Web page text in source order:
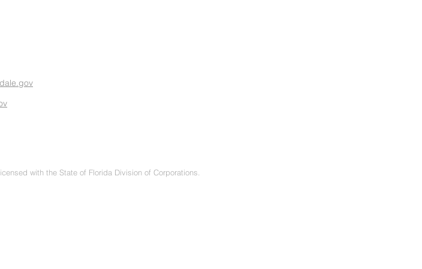
with the State of Florida Division of Corporations.